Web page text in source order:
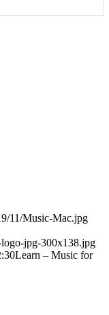
11/Music-Mac.jpg
jpg-300x138.jpg
Learn – Music for